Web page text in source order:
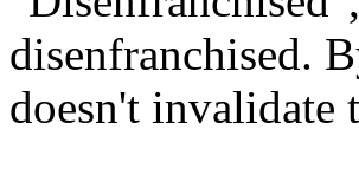
disenfranchised.
doesn't invalidate